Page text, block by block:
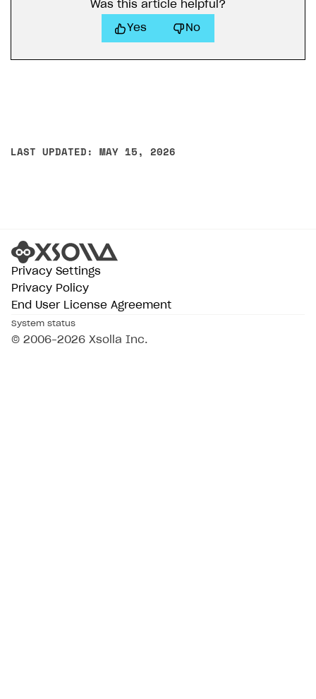
Was this article helpful?
Yes No
LAST UPDATED: MAY 15, 2026
Privacy Settings
Privacy Policy
End User License Agreement
System status
© 2006–2026 Xsolla Inc.